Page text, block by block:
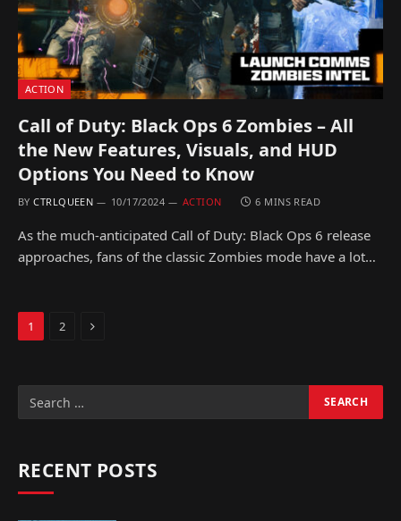
ACTION
Call of Duty: Black Ops 6 Zombies – All
the New Features, Visuals, and HUD
Options You Need to Know
BY CTRLQUEEN 10/17/2024 ACTION 6 MINS READ
As the much-anticipated Call of Duty: Black Ops 6 release
approaches, fans of the classic Zombies mode have a lot…
1 2 Next
RECENT POSTS